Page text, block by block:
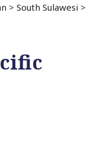
> South Sulawesi >